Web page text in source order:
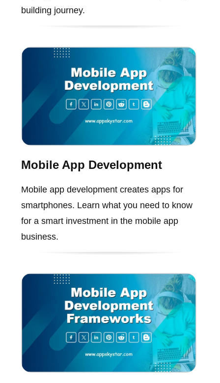
building journey.
Mobile App Development
Mobile app development creates apps for
smartphones. Learn what you need to know
for a smart investment in the mobile app
business.